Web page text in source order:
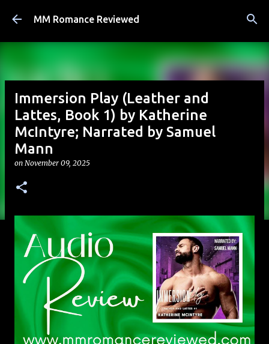
Skip to main content
MM Romance Reviewed
Immersion Play (Leather and
Lattes, Book 1) by Katherine
McIntyre; Narrated by Samuel
Mann
on November 09, 2025